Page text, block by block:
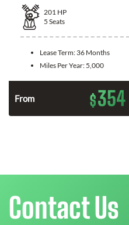
201 HP
5 Seats
Lease Term: 36 Months
Miles Per Year: 5,000
From $354
Contact Us